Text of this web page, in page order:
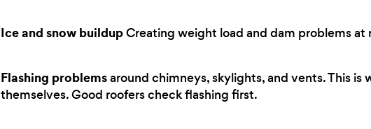
Ice and snow buildupCreating weight load and dam problems at
Flashing problemsaround chimneys, skylights, and vents. This
themselves. Good roofers check flashing first.